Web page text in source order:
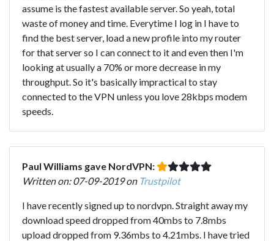
assume is the fastest available server. So yeah, total
waste of money and time. Everytime I log in I have to
find the best server, load a new profile into my router
for that server so I can connect to it and even then I'm
looking at usually a 70% or more decrease in my
throughput. So it's basically impractical to stay
connected to the VPN unless you love 28kbps modem
speeds.
Paul Williams gave NordVPN:
Written on: 07-09-2019 on Trustpilot
I have recently signed up to nordvpn. Straight away my
download speed dropped from 40mbs to 7.8mbs
upload dropped from 9.36mbs to 4.21mbs. I have tried